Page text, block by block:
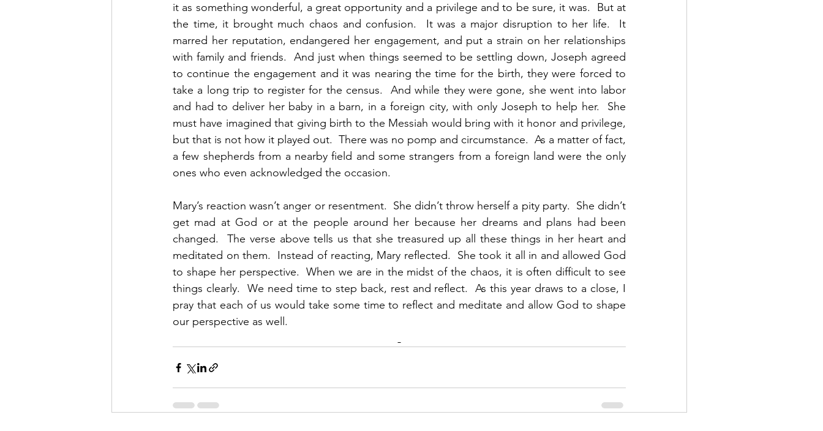
it as something wonderful, a great opportunity and a privilege and to be sure, it was.  But at
the time, it brought much chaos and confusion.  It was a major disruption to her life.  It
marred her reputation, endangered her engagement, and put a strain on her relationships
with family and friends.  And just when things seemed to be settling down, Joseph agreed
to continue the engagement and it was nearing the time for the birth, they were forced to
take a long trip to register for the census.  And while they were gone, she went into labor
and had to deliver her baby in a barn, in a foreign city, with only Joseph to help her.  She
must have imagined that giving birth to the Messiah would bring with it honor and privilege,
but that is not how it played out.  There was no pomp and circumstance.  As a matter of fact,
a few shepherds from a nearby field and some strangers from a foreign land were the only
ones who even acknowledged the occasion.
Mary’s reaction wasn’t anger or resentment.  She didn’t throw herself a pity party.  She didn’t
get mad at God or at the people around her because her dreams and plans had been
changed.  The verse above tells us that she treasured up all these things in her heart and
meditated on them.  Instead of reacting, Mary reflected.  She took it all in and allowed God
to shape her perspective.  When we are in the midst of the chaos, it is often difficult to see
things clearly.  We need time to step back, rest and reflect.  As this year draws to a close, I
pray that each of us would take some time to reflect and meditate and allow God to shape
our perspective as well.